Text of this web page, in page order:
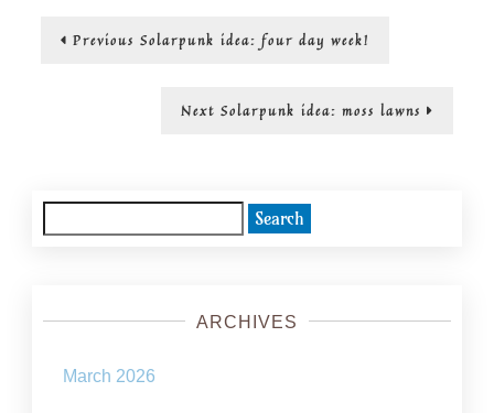
Post
Previous Previous
Solarpunk idea: four day week!
Next Next
Solarpunk idea: moss lawns
for:
ARCHIVES
March 2026